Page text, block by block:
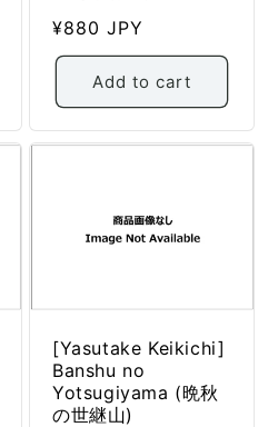
Regular
price
¥880 JPY
Add to cart
[Yasutake Keikichi]
Banshu no
Yotsugiyama (晩秋
の世継山)